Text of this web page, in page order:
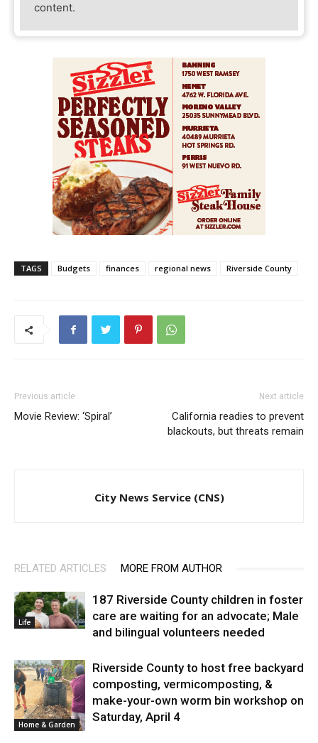
content.
TAGS Budgets finances regional news Riverside County
Previous article
Movie Review: ‘Spiral’
Next article
California readies to prevent
blackouts, but threats remain
City News Service (CNS)
RELATED ARTICLES MORE FROM AUTHOR
Life
187 Riverside County children in foster
care are waiting for an advocate; Male
and bilingual volunteers needed
Home & Garden
Riverside County to host free backyard
composting, vermicomposting, &
make-your-own worm bin workshop on
Saturday, April 4